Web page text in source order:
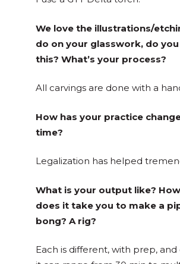
We love the illustrations/
do on your glasswork, do
this? What’s your process?
All carvings are done with a
How has your practice
time?
Legalization has helped
What is your output like?
does it take you to make a
bong? A rig?
Each is different, with prep,